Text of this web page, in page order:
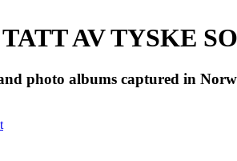
AV TYSKE
photo albums captured in